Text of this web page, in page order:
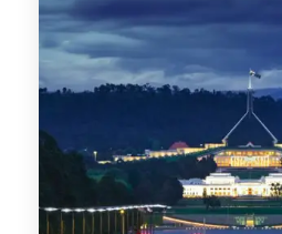
0 Property